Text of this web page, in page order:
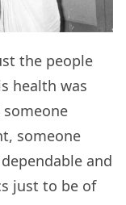
the people
health was
someone
and
just to be of